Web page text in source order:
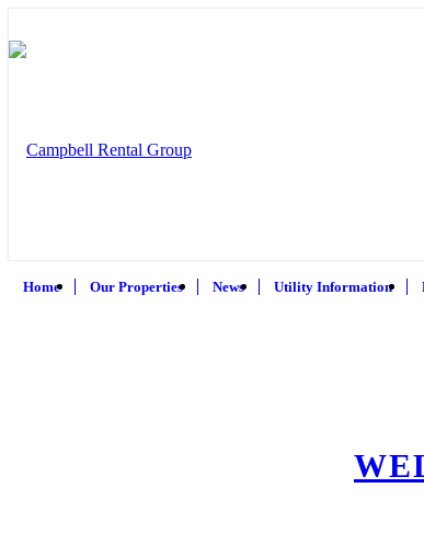
Home Our Properties News Utility Information